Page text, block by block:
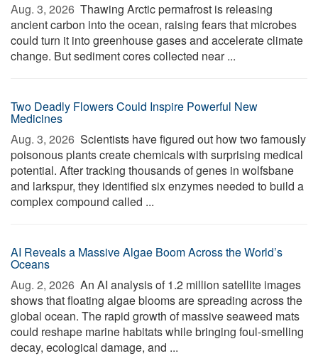
Aug. 3, 2026  Thawing Arctic permafrost is releasing
ancient carbon into the ocean, raising fears that microbes
could turn it into greenhouse gases and accelerate climate
change. But sediment cores collected near ...
Two Deadly Flowers Could Inspire Powerful New
Medicines
Aug. 3, 2026  Scientists have figured out how two famously
poisonous plants create chemicals with surprising medical
potential. After tracking thousands of genes in wolfsbane
and larkspur, they identified six enzymes needed to build a
complex compound called ...
AI Reveals a Massive Algae Boom Across the World’s
Oceans
Aug. 2, 2026  An AI analysis of 1.2 million satellite images
shows that floating algae blooms are spreading across the
global ocean. The rapid growth of massive seaweed mats
could reshape marine habitats while bringing foul-smelling
decay, ecological damage, and ...